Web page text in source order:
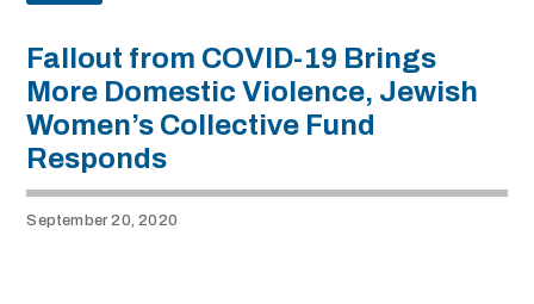
Fallout from COVID-19 Brings
More Domestic Violence, Jewish
Women’s Collective Fund
Responds
September 20, 2020